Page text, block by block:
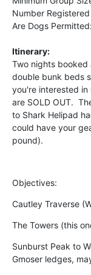
Number Registered
Are Dogs Permitted:
Itinerary:
Two nights booked
double bunk beds
you're interested
are SOLD OUT.
to Shark Helipad
could have your
pound).
Objectives:
Cautley Traverse
The Towers (this
Sunburst Peak to
Gmoser ledges,